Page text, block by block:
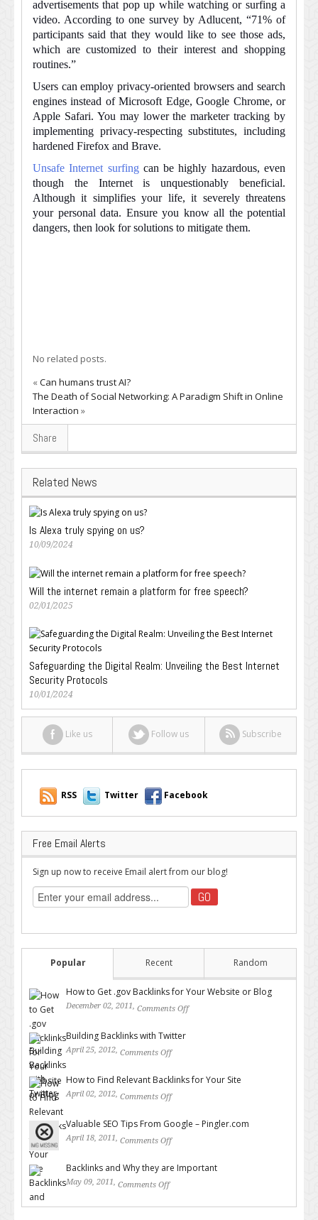
advertisements that pop up while watching or surfing a
video. According to one survey by Adlucent, “71% of
participants said that they would like to see those ads,
which are customized to their interest and shopping
routines.”
Users can employ privacy-oriented browsers and search
engines instead of Microsoft Edge, Google Chrome, or
Apple Safari. You may lower the marketer tracking by
implementing privacy-respecting substitutes, including
hardened Firefox and Brave.
Unsafe Internet surfingcan be highly hazardous, even
though the Internet is unquestionably beneficial.
Although it simplifies your life, it severely threatens
your personal data. Ensure you know all the potential
dangers, then look for solutions to mitigate them.
No related posts.
«Can humans trust AI?
The Death of Social Networking: A Paradigm Shift in Online
Interaction »
Share
Related News
Is Alexa truly spying on us?
10/09/2024
Will the internet remain a platform for free speech?
02/01/2025
Safeguarding the Digital Realm: Unveiling the Best Internet
Security Protocols
10/01/2024
Like us Follow us Subscribe
RSS Twitter Facebook
Free Email Alerts
Sign up now to receive Email alert from our blog!
Popular Recent Random
How to Get .gov Backlinks for Your Website or Blog
December 02, 2011, Comments Off
Building Backlinks with Twitter
April 25, 2012, Comments Off
How to Find Relevant Backlinks for Your Site
April 02, 2012, Comments Off
Valuable SEO Tips From Google – Pingler.com
April 18, 2011, Comments Off
Backlinks and Why they are Important
May 09, 2011, Comments Off